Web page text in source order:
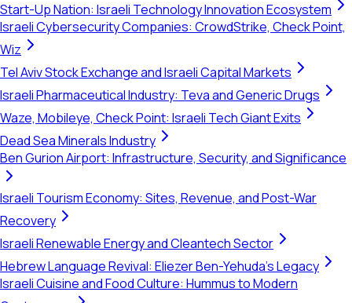
Start-Up Nation: Israeli Technology Innovation Ecosystem
Israeli Cybersecurity Companies: CrowdStrike, Check Point,
Wiz
Tel Aviv Stock Exchange and Israeli Capital Markets
Israeli Pharmaceutical Industry: Teva and Generic Drugs
Waze, Mobileye, Check Point: Israeli Tech Giant Exits
Dead Sea Minerals Industry
Ben Gurion Airport: Infrastructure, Security, and Significance
Israeli Tourism Economy: Sites, Revenue, and Post-War
Recovery
Israeli Renewable Energy and Cleantech Sector
Hebrew Language Revival: Eliezer Ben-Yehuda's Legacy
Israeli Cuisine and Food Culture: Hummus to Modern